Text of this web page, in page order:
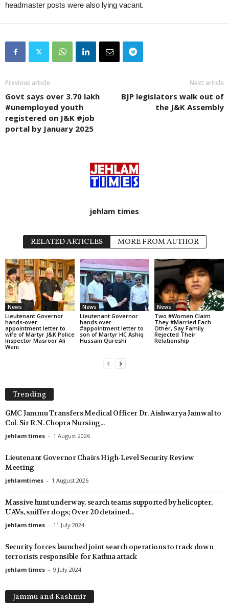
headmaster posts were also lying vacant.
Previous article
Govt says over 3.70 lakh
#unemployed youth
registered on J&K #job
portal by January 2025
Next article
BJP legislators walk out of
the J&K Assembly
jehlam times
RELATED ARTICLES MORE FROM AUTHOR
News
Lieutenant Governor
hands-over
appointment letter to
wife of Martyr J&K Police
Inspector Masroor Ali
Wani
News
Lieutenant Governor
hands over
#appointment letter to
son of Martyr HC Ashiq
Hussain Qureshi
News
Two #Women Claim
They #Married Each
Other, Say Family
Rejected Their
Relationship
Trending
GMC Jammu Transfers Medical Officer Dr. Aishwarya Jamwal to
Col. Sir R.N. Chopra Nursing...
jehlam times - 1 August 2026
Lieutenant Governor Chairs High-Level Security Review
Meeting
jehlamtimes - 1 August 2026
Massive hunt underway, search teams supported by helicopter,
UAVs, sniffer dogs; Over 20 detained...
jehlam times - 11 July 2024
Security forces launched joint search operations to track down
terrorists responsible for Kathua attack
jehlam times - 9 July 2024
Jammu and Kashmir